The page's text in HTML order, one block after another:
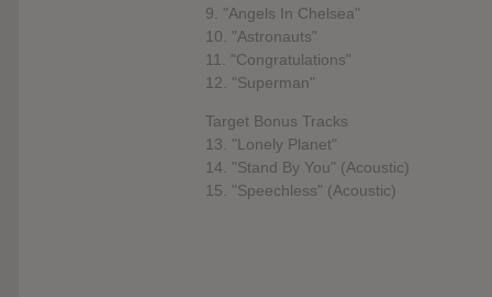
9. "Angels In Chelsea"
10. "Astronauts"
11. "Congratulations"
12. "Superman"
Target Bonus Tracks
13. "Lonely Planet"
14. "Stand By You" (Acoustic)
15. "Speechless" (Acoustic)